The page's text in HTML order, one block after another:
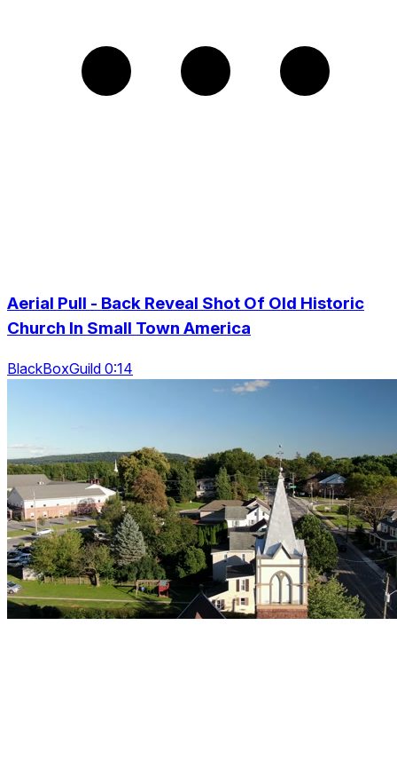
Aerial Pull - Back Reveal Shot Of Old Historic
Church In Small Town America
BlackBoxGuild 0:14